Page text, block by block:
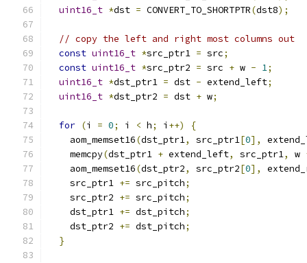
uint16_t *dst = CONVERT_TO_SHORTPTR(dst8);
// copy the left and right most columns out
const uint16_t *src_ptr1 = src;
const uint16_t *src_ptr2 = src + w - 1;
uint16_t *dst_ptr1 = dst - extend_left;
uint16_t *dst_ptr2 = dst + w;
for (i = 0; i < h; i ++)
{
    aom_memset16
(dst_ptr1, src_ptr1[0],
    memcpy
(dst_ptr1 + extend_left, src_ptr1, w
    aom_memset16
(dst_ptr2, src_ptr2[0],
    src_ptr1
+= src_pitch;
    src_ptr2
+= src_pitch;
    dst_ptr1
+= dst_pitch;
    dst_ptr2
+= dst_pitch;
}